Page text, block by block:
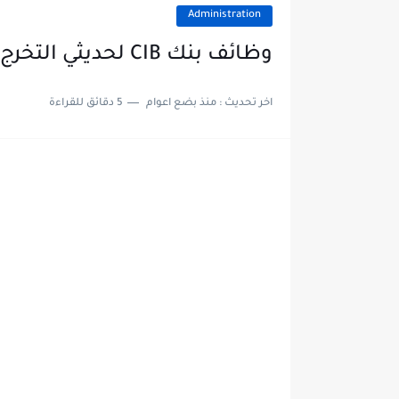
Administration
وظائف بنك CIB لحديثي التخرج والخبرات في مختلف قطاعات البنك
اخر تحديث :منذ بضع اعوام 5 دقائق للقراءة